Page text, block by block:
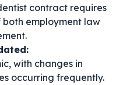
contract requires
employment law
with changes in
occurring frequently.